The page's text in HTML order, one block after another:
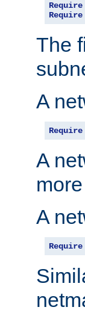
Require
Require
The
A
Require
A
A
Require